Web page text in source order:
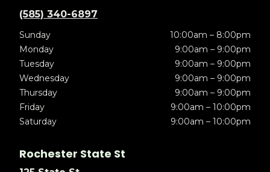
(585) 340-6897
Sunday
10:00am – 8:00pm
Monday
9:00am – 9:00pm
Tuesday
9:00am – 9:00pm
Wednesday
9:00am – 9:00pm
Thursday
9:00am – 9:00pm
Friday
9:00am – 10:00pm
Saturday
9:00am – 10:00pm
Rochester State St